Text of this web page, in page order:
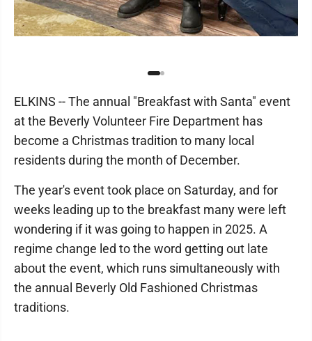
ELKINS -- The annual "Breakfast with Santa" event
at the Beverly Volunteer Fire Department has
become a Christmas tradition to many local
residents during the month of December.
The year's event took place on Saturday, and for
weeks leading up to the breakfast many were left
wondering if it was going to happen in 2025. A
regime change led to the word getting out late
about the event, which runs simultaneously with
the annual Beverly Old Fashioned Christmas
traditions.